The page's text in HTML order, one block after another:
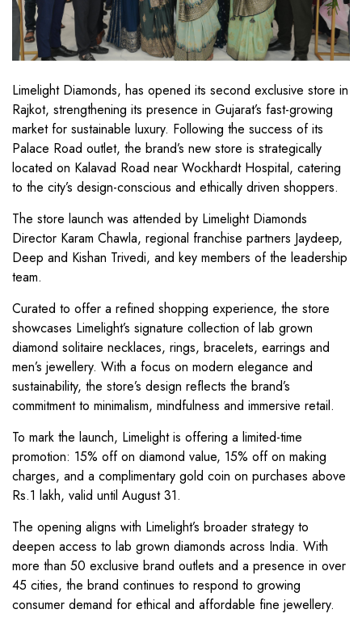
Limelight Diamonds, has opened its second exclusive store in
Rajkot, strengthening its presence in Gujarat’s fast-growing
market for sustainable luxury. Following the success of its
Palace Road outlet, the brand’s new store is strategically
located on Kalavad Road near Wockhardt Hospital, catering
to the city’s design-conscious and ethically driven shoppers.
The store launch was attended by Limelight Diamonds
Director Karam Chawla, regional franchise partners Jaydeep,
Deep and Kishan Trivedi, and key members of the leadership
team.
Curated to offer a refined shopping experience, the store
showcases Limelight’s signature collection of lab grown
diamond solitaire necklaces, rings, bracelets, earrings and
men’s jewellery. With a focus on modern elegance and
sustainability, the store’s design reflects the brand’s
commitment to minimalism, mindfulness and immersive retail.
To mark the launch, Limelight is offering a limited-time
promotion: 15% off on diamond value, 15% off on making
charges, and a complimentary gold coin on purchases above
Rs.1 lakh, valid until August 31.
The opening aligns with Limelight’s broader strategy to
deepen access to lab grown diamonds across India. With
more than 50 exclusive brand outlets and a presence in over
45 cities, the brand continues to respond to growing
consumer demand for ethical and affordable fine jewellery.